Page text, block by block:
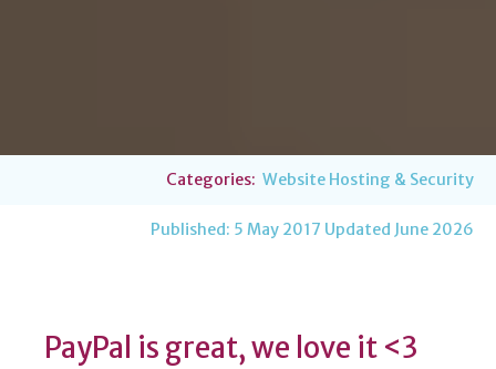
Categories: Website Hosting & Security
Published: 5 May 2017 Updated June 2026
PayPal is great, we love it <3